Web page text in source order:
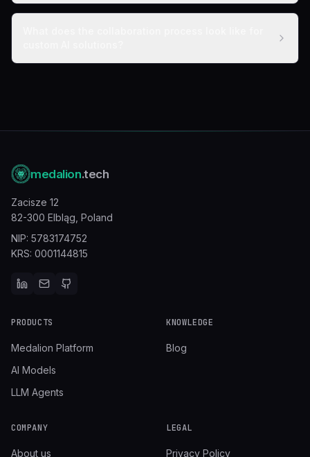
medalion.tech
Zacisze 12
82-300 Elbląg, Poland
NIP: 5783174752
KRS: 0001144815
PRODUCTS
Medalion Platform
AI Models
LLM Agents
KNOWLEDGE
Blog
COMPANY
About us
LEGAL
Privacy Policy